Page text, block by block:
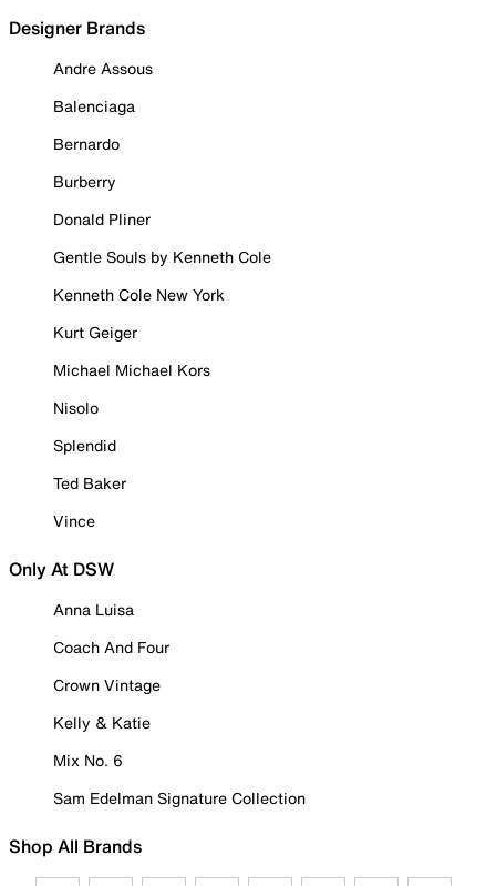
Designer Brands
Andre Assous
Balenciaga
Bernardo
Burberry
Donald Pliner
Gentle Souls by Kenneth Cole
Kenneth Cole New York
Kurt Geiger
Michael Michael Kors
Nisolo
Splendid
Ted Baker
Vince
Only At DSW
Anna Luisa
Coach And Four
Crown Vintage
Kelly & Katie
Mix No. 6
Sam Edelman Signature Collection
Shop All Brands